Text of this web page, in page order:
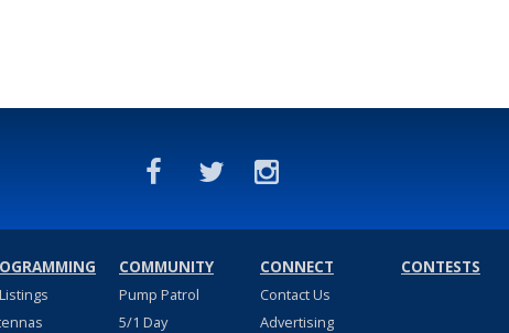
COMMUNITY
Pump Patrol
5/1 Day
CONNECT
Contact Us
Advertising
CONTESTS